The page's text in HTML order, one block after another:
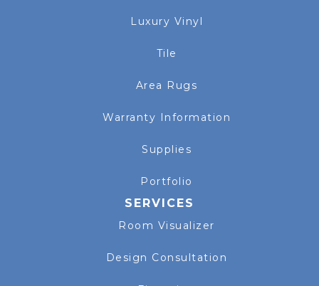
Luxury Vinyl
Tile
Area Rugs
Warranty Information
Supplies
Portfolio
SERVICES
Room Visualizer
Design Consultation